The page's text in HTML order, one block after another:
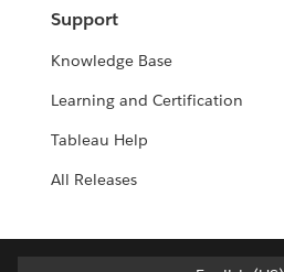
Support
Knowledge Base
Learning and Certification
Tableau Help
All Releases